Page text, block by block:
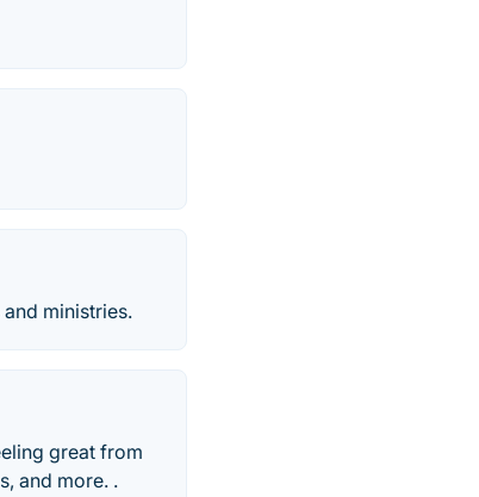
ministries.
great from
and more. .